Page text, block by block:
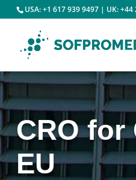
USA: +1 617 939 9497 | UK:
CRO
EU